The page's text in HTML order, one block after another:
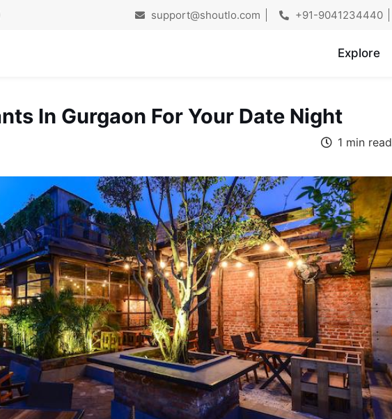
support@shoutlo.com +91-9041234440
Explore
In Gurgaon For Your Date Night
1 min read